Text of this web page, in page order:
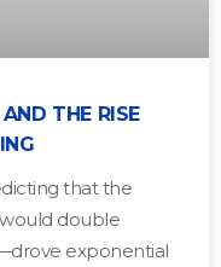
THE RISE
that the
double
exponential